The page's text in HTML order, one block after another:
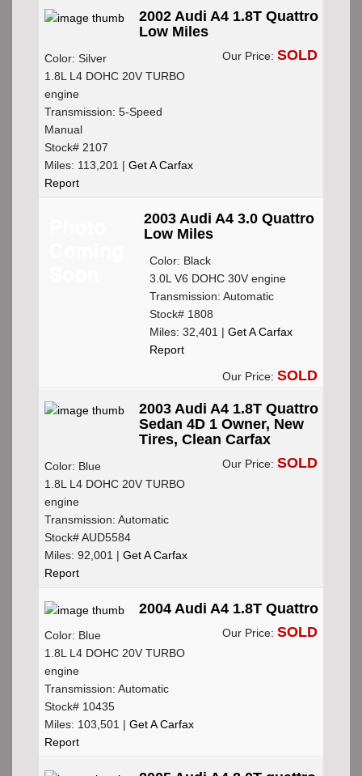
2002 Audi A4 1.8T Quattro
Low Miles
Color: Silver
1.8L L4 DOHC 20V TURBO
engine
Transmission: 5-Speed
Manual
Stock# 2107
Miles: 113,201 |Get A Carfax
Report
Our Price: SOLD
2003 Audi A4 3.0 Quattro
Low Miles
Color: Black
3.0L V6 DOHC 30V engine
Transmission: Automatic
Stock# 1808
Miles: 32,401 |Get A Carfax
Report
Our Price: SOLD
2003 Audi A4 1.8T Quattro
Sedan 4D 1 Owner, New
Tires, Clean Carfax
Color: Blue
1.8L L4 DOHC 20V TURBO
engine
Transmission: Automatic
Stock# AUD5584
Miles: 92,001 |Get A Carfax
Report
Our Price: SOLD
2004 Audi A4 1.8T Quattro
Color: Blue
1.8L L4 DOHC 20V TURBO
engine
Transmission: Automatic
Stock# 10435
Miles: 103,501 |Get A Carfax
Report
Our Price: SOLD